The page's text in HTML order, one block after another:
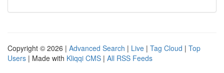
Copyright © 2026 | Advanced Search | Live | Tag Cloud | Top
Users | Made with Kliqqi CMS | All RSS Feeds